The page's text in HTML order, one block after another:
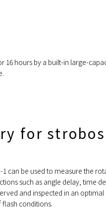
hours by a built-in large-
for
can be used to measure the
such as angle delay, time
and inspected in an
flash conditions.